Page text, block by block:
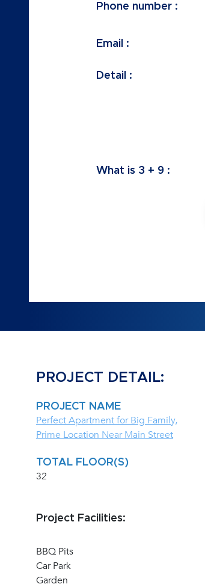
Phone number :
Email :
Detail :
What is 3 + 9 :
PROJECT DETAIL:
PROJECT NAME
Perfect Apartment for Big Family,
Prime Location Near Main Street
TOTAL FLOOR(S)
32
Project Facilities:
BBQ Pits
Car Park
Garden